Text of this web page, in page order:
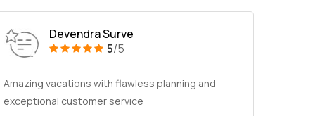
Devendra Surve
5/5
Amazing vacations with flawless planning and
exceptional customer service